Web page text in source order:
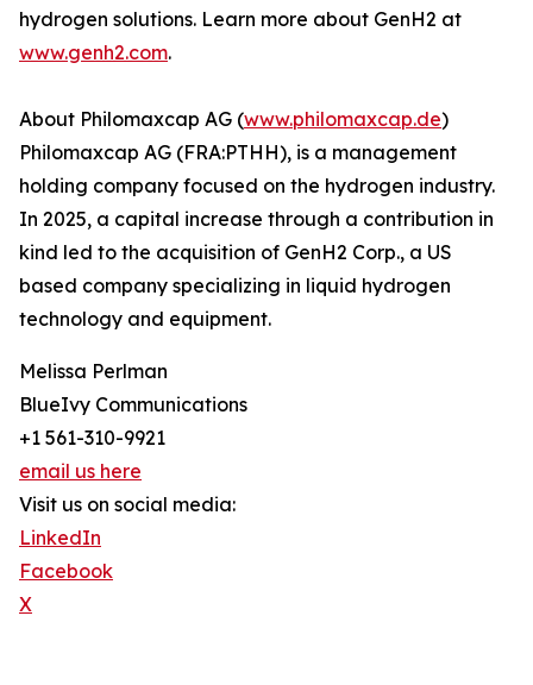
hydrogen solutions. Learn more about GenH2 at
www.genh2.com.
About Philomaxcap AG (www.philomaxcap.de)
Philomaxcap AG (FRA:PTHH), is a management
holding company focused on the hydrogen industry.
In 2025, a capital increase through a contribution in
kind led to the acquisition of GenH2 Corp., a US
based company specializing in liquid hydrogen
technology and equipment.
Melissa Perlman
BlueIvy Communications
+1 561-310-9921
email us here
Visit us on social media:
LinkedIn
Facebook
X